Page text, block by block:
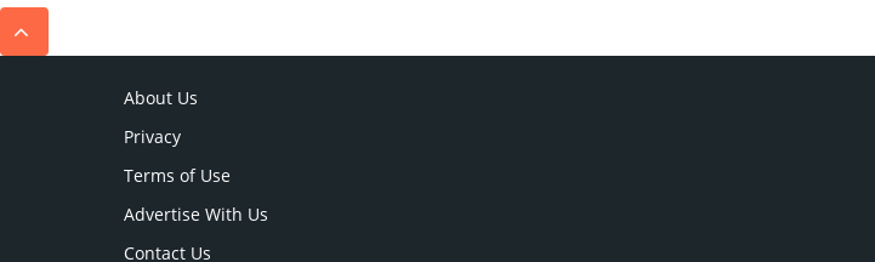
About Us
Privacy
Terms of Use
Advertise With Us
Contact Us